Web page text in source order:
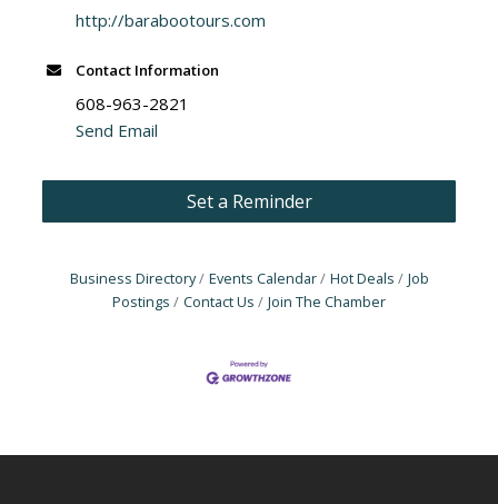
http://barabootours.com
Contact Information
608-963-2821
Send Email
Set a Reminder
Business Directory Events Calendar Hot Deals
Job
Postings
Contact Us Join The Chamber